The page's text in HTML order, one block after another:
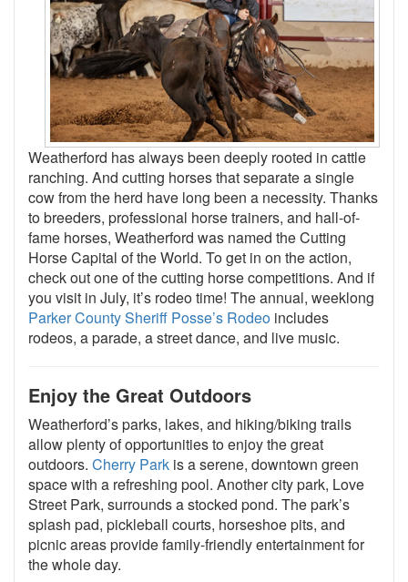
Weatherford has always been deeply rooted in cattle
ranching. And cutting horses that separate a single
cow from the herd have long been a necessity. Thanks
to breeders, professional horse trainers, and hall-of-
fame horses, Weatherford was named the Cutting
Horse Capital of the World. To get in on the action,
check out one of the cutting horse competitions. And if
you visit in July, it’s rodeo time! The annual, weeklong
Parker County Sheriff Posse’s Rodeo includes
rodeos, a parade, a street dance, and live music.
Enjoy the Great Outdoors
Weatherford’s parks, lakes, and hiking/biking trails
allow plenty of opportunities to enjoy the great
outdoors. Cherry Park is a serene, downtown green
space with a refreshing pool. Another city park, Love
Street Park, surrounds a stocked pond. The park’s
splash pad, pickleball courts, horseshoe pits, and
picnic areas provide family-friendly entertainment for
the whole day.